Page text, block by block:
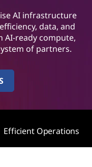
AI infrastructure
data, and
ready compute,
of partners.
Efficient Operations